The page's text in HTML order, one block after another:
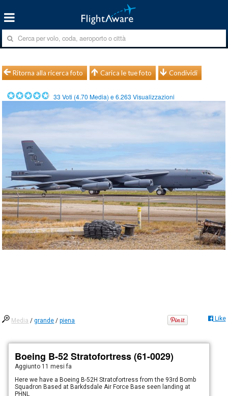
Ritorna alla ricerca foto Carica le tue foto Condividi
33 Voti (4.70 Media) e6.263 Visualizzazioni
Media /grande /piena Like
Boeing B-52 Stratofortress (61-0029)
Aggiunto 11 mesi fa
Here we have a Boeing B-52H Stratofortress from the 93rd Bomb
Squadron Based at Barkdsdale Air Force Base seen landing at
PHNL